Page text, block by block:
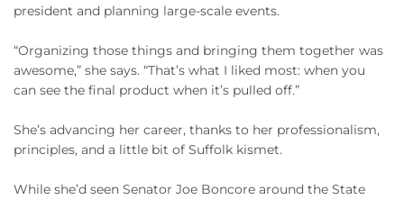
president and planning large-scale events.
“Organizing those things and bringing them together was
awesome,” she says. “That’s what I liked most: when you
can see the final product when it’s pulled off.”
She’s advancing her career, thanks to her professionalism,
principles, and a little bit of Suffolk kismet.
While she’d seen Senator Joe Boncore around the State